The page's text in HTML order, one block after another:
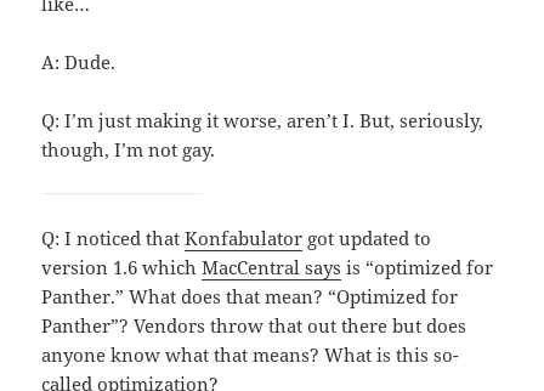
A: Dude.
Q: I’m just making it worse, aren’t I. But, seriously,
though, I’m not gay.
Q: I noticed thatKonfabulator got updated to
version 1.6 whichMacCentral says is “optimized for
Panther.” What does that mean? “Optimized for
Panther”? Vendors throw that out there but does
anyone know what that means? What is this so-
called optimization?